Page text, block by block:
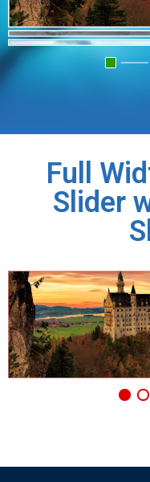
Full
Slider